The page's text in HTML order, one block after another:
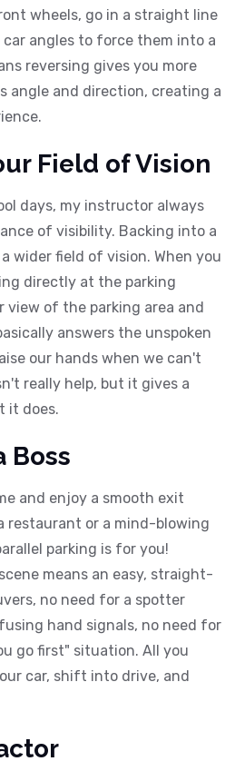
wheels, go in a straight line
angles to force them into a
reversing gives you more
angle and direction, creating a
Field of Vision
days, my instructor always
of visibility. Backing into a
wider field of vision. When you
directly at the parking
view of the parking area and
answers the unspoken
our hands when we can't
really help, but it gives a
it does.
Boss
and enjoy a smooth exit
restaurant or a mind-blowing
parking is for you!
means an easy, straight-
no need for a spotter
hand signals, no need for
go first" situation. All you
car, shift into drive, and